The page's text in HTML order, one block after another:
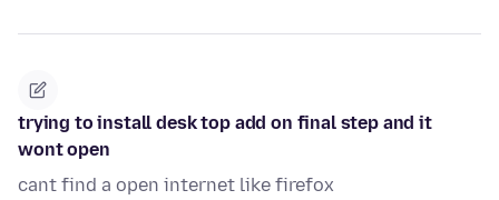
trying to install desk top add on final step and it
wont open
cant find a open internet like firefox